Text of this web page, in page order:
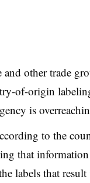
other trade
of-origin
is
to the
that
labels that